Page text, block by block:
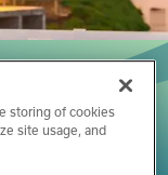
storing of cookies
site usage, and